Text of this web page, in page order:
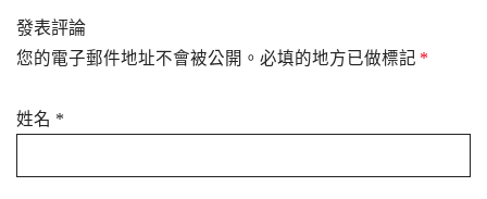
發表評論
您的電子郵件地址不會被公開。必填的地方已做標記 *
姓名 *